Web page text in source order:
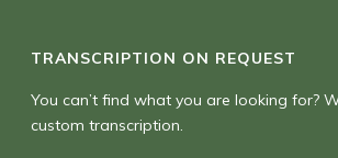
TRANSCRIPTION ON REQUEST
You can’t find what you are looking for?
custom transcription.